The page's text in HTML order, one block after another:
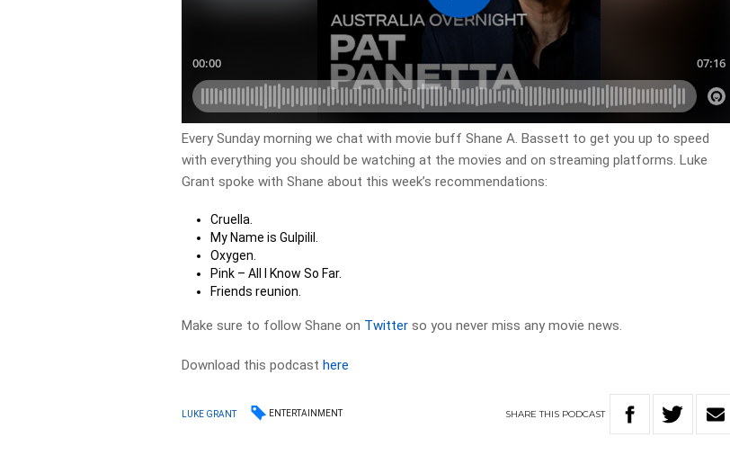
Every Sunday morning we chat with movie buff Shane A. Bassett to get you up to speed
with everything you should be watching at the movies and on streaming platforms. Luke
Grant spoke with Shane about this week’s recommendations:
Cruella.
My Name is Gulpilil.
Oxygen.
Pink – All I Know So Far.
Friends reunion.
Make sure to follow Shane on Twitter so you never miss any movie news.
Download this podcasthere
LUKE GRANT ENTERTAINMENT SHARETHIS PODCAST